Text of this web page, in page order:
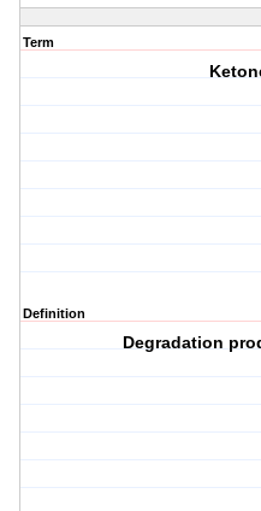
Term
Definition
Degradation